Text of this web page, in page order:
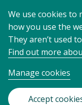
We use cookies to
how you use the
They aren’t used
Find out more
Manage cookies
Accept